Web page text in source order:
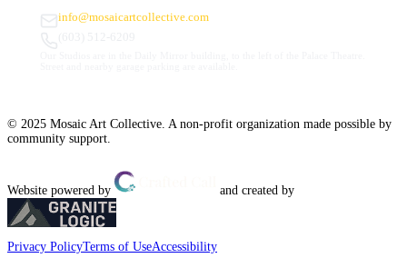
info@mosaicartcollective.com
© 2025 Mosaic Art Collective. A non-profit organization made possible by
community support.
Website powered by and created by
Privacy PolicyTerms of UseAccessibility